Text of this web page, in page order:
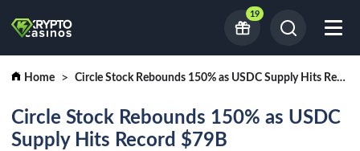
19
Home Circle Stock Rebounds 150% as USDC Supply Hits Record $79B
Circle Stock Rebounds 150% as USDC
Supply Hits Record $79B